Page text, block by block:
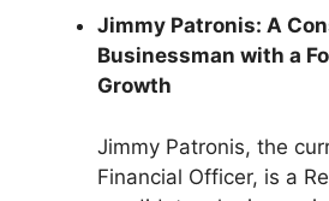
Jimmy Patronis: A
Businessman with a
Growth
Jimmy Patronis, the
Financial Officer, is a